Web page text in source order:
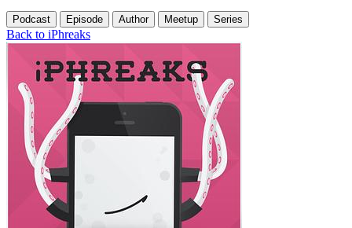
Podcast Episode Author Meetup Series
Back to iPhreaks